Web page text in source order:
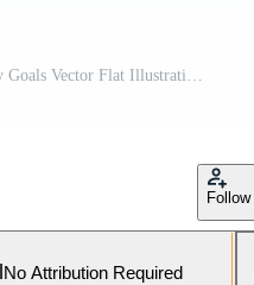
Follow
No Attribution Required